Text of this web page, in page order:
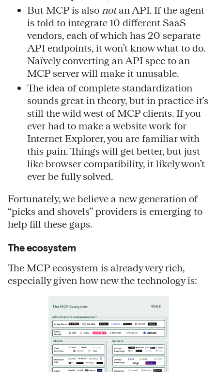
But MCP is also notan API. If the agent
is told to integrate 10 different SaaS
vendors, each of which has 20 separate
API endpoints, it won’t know what to do.
Naïvely converting an API spec to an
MCP server will make it unusable.
The idea of complete standardization
sounds great in theory, but in practice it’s
still the wild west of MCP clients. If you
ever had to make a website work for
Internet Explorer, you are familiar with
this pain. Things will get better, but just
like browser compatibility, it likely won’t
ever be fully solved.
Fortunately, we believe a new generation of
“picks and shovels” providers is emerging to
help fill these gaps.
The ecosystem
The MCP ecosystem is already very rich,
especially given how new the technology is: